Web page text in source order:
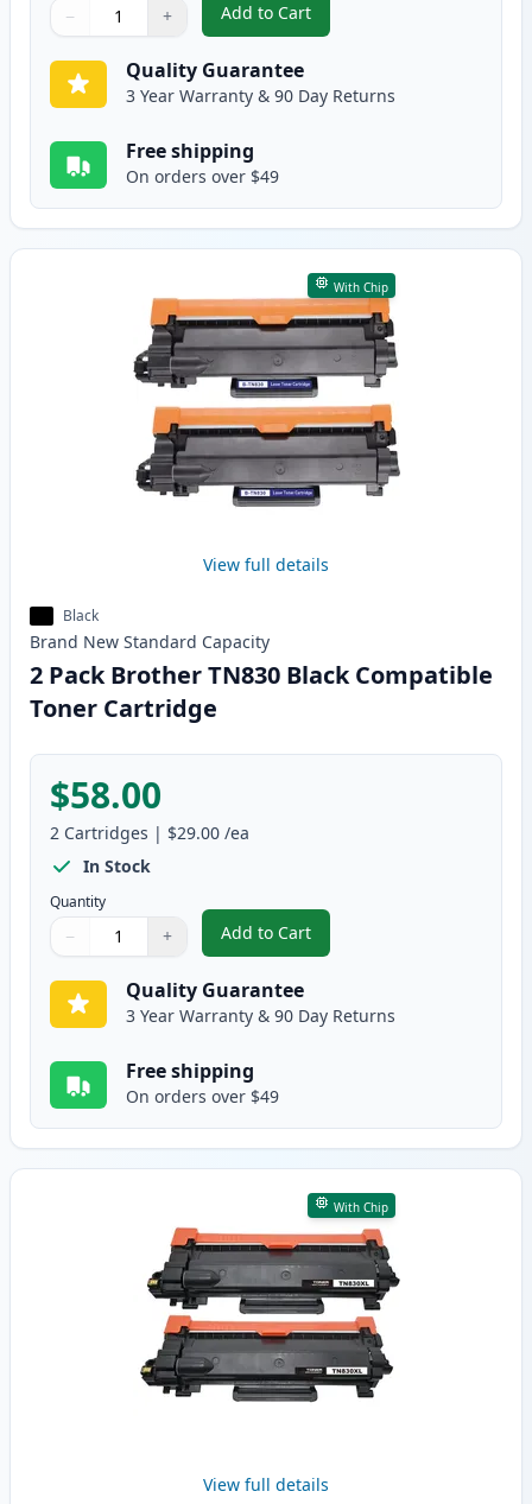
Quantity
Use buttons to adjust
− +
Quantity:
Add to Cart
, 5 Pack Brother TN830XL Black
Quality Guarantee
3 Year Warranty & 90 Day Returns
Free shipping
On orders over $49
With Chip
View full details
Black
Brand New Standard Capacity
2 Pack Brother TN830 Black Compatible
Toner Cartridge
$58.00
2 Cartridges | $29.00 /ea
In Stock
Quantity
Quantity
Use buttons to adjust
− +
Quantity:
Add to Cart
, 2 Pack Brother TN830 Black
Quality Guarantee
3 Year Warranty & 90 Day Returns
Free shipping
On orders over $49
With Chip
View full details